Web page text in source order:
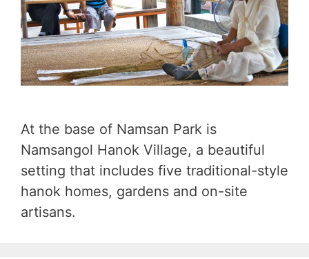
At the base of Namsan Park is
Namsangol Hanok Village, a beautiful
setting that includes five traditional-style
hanok homes, gardens and on-site
artisans.